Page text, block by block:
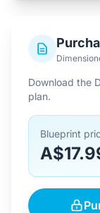
Download the
plan.
Blueprint